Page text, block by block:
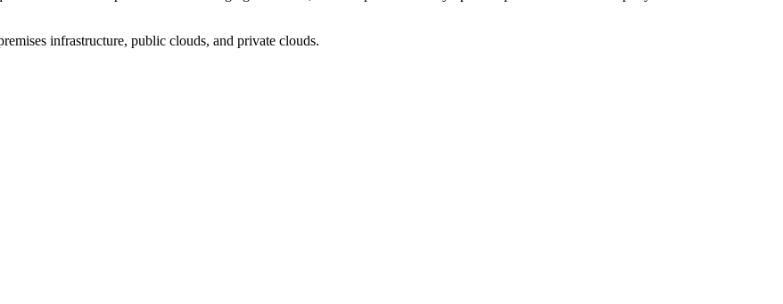
infrastructure, public clouds, and private clouds.